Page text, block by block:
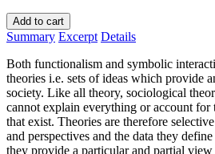
Add to cart
Summary Excerpt Details
Both functionalism and symbolic
theories i.e. sets of ideas which provide
society. Like all theory, sociological
cannot explain everything or account for
that exist. Theories are therefore
and perspectives and the data they
they provide a particular and partial